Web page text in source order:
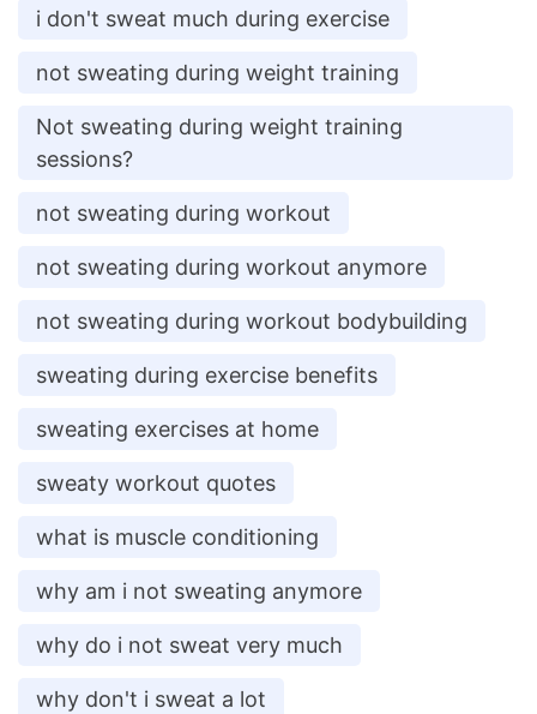
i don't sweat much during exercise
not sweating during weight training
Not sweating during weight training
sessions?
not sweating during workout
not sweating during workout anymore
not sweating during workout bodybuilding
sweating during exercise benefits
sweating exercises at home
sweaty workout quotes
what is muscle conditioning
why am i not sweating anymore
why do i not sweat very much
why don't i sweat a lot